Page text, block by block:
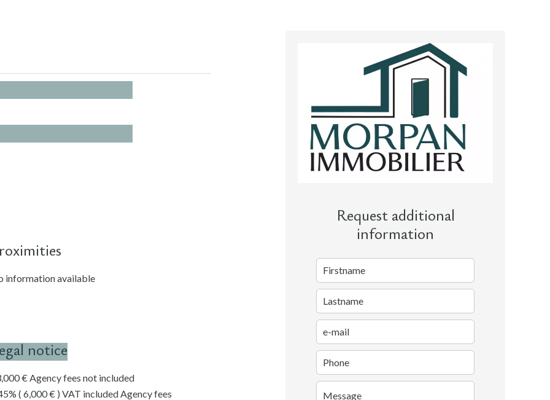
information available
notice
€ Agency fees not included
( 6,000 € ) VAT included Agency fees
Request additional
information